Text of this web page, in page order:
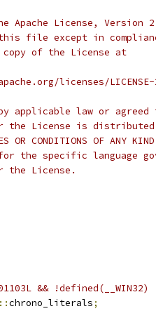
Apache License,
file except in
copy of the License at
licenses/
applicable law or
the License is distributed
OR CONDITIONS OF
the specific language
the License.
&& !defined(__WIN32)
::chrono_literals;